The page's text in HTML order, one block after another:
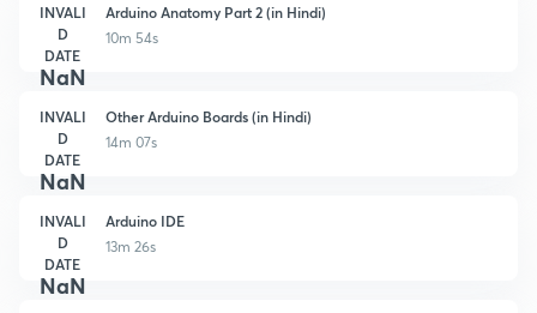
INVALI
D
DATE
NaN
Arduino Anatomy Part 2 (in Hindi)
10m 54s
INVALI
D
DATE
NaN
Other Arduino Boards (in Hindi)
14m 07s
INVALI
D
DATE
NaN
Arduino IDE
13m 26s